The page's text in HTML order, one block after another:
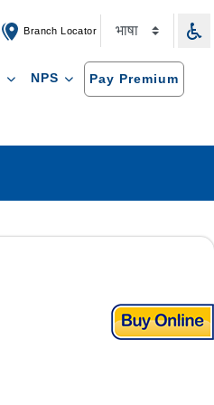
Branch Locator
NPS Pay Premium